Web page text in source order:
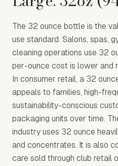
The 32 ounce bottle is the
use standard. Salons, spas,
cleaning operations use 32
per-ounce cost is lower and
In consumer retail, a 32
appeals to families, high-
sustainability-conscious
packaging units over time.
industry uses 32 ounce
and concentrates. It is also
care sold through club retail